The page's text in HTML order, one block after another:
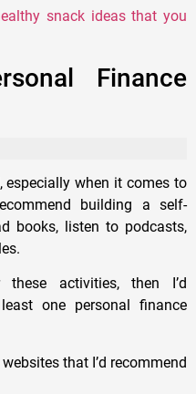
snack ideas that you
Finance
especially when it comes to
building a self-
books, listen to podcasts,
activities, then I’d
one personal finance
that I’d recommend